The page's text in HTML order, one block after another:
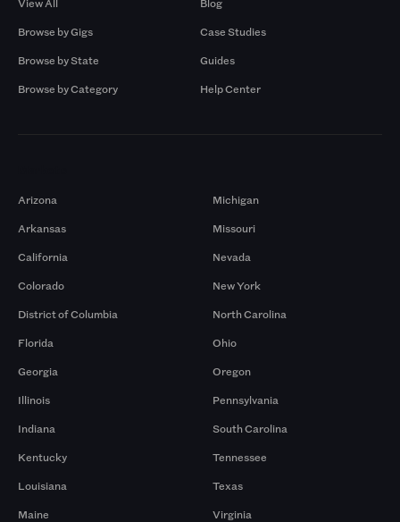
Browse by Gigs
Browse by State
Browse by Category
Case Studies
Guides
Help Center
Arizona
Arkansas
California
Colorado
District of Columbia
Florida
Georgia
Illinois
Indiana
Kentucky
Louisiana
Maine
Michigan
Missouri
Nevada
New York
North Carolina
Ohio
Oregon
Pennsylvania
South Carolina
Tennessee
Texas
Virginia